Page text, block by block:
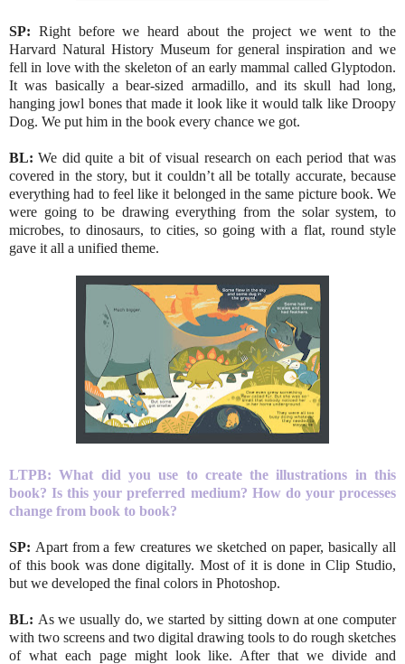
SP: Right before we heard about the project we went to the
Harvard Natural History Museum for general inspiration and we
fell in love with the skeleton of an early mammal called Glyptodon.
It was basically a bear-sized armadillo, and its skull had long,
hanging jowl bones that made it look like it would talk like Droopy
Dog. We put him in the book every chance we got.
BL:We did quite a bit of visual research on each period that was
covered in the story, but it couldn’t all be totally accurate, because
everything had to feel like it belonged in the same picture book. We
were going to be drawing everything from the solar system, to
microbes, to dinosaurs, to cities, so going with a flat, round style
gave it all a unified theme.
LTPB: What did you use to create the illustrations in this
book? Is this your preferred medium? How do your processes
change from book to book?
SP: Apart from a few creatures we sketched on paper, basically all
of this book was done digitally. Most of it is done in Clip Studio,
but we developed the final colors in Photoshop.
BL: As we usually do, we started by sitting down at one computer
with two screens and two digital drawing tools to do rough sketches
of what each page might look like. After that we divide and